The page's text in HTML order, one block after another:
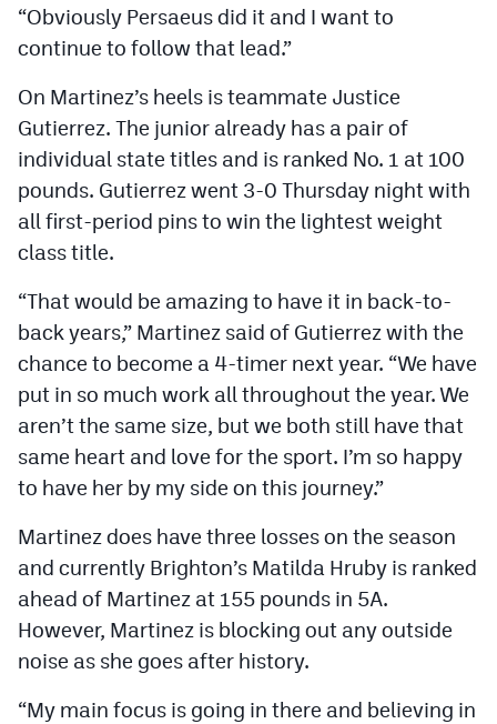
“Obviously Persaeus did it and I want to
continue to follow that lead.”
On Martinez’s heels is teammate Justice
Gutierrez. The junior already has a pair of
individual state titles and is ranked No. 1 at 100
pounds. Gutierrez went 3-0 Thursday night with
all first-period pins to win the lightest weight
class title.
“That would be amazing to have it in back-to-
back years,” Martinez said of Gutierrez with the
chance to become a 4-timer next year. “We have
put in so much work all throughout the year. We
aren’t the same size, but we both still have that
same heart and love for the sport. I’m so happy
to have her by my side on this journey.”
Martinez does have three losses on the season
and currently Brighton’s Matilda Hruby is ranked
ahead of Martinez at 155 pounds in 5A.
However, Martinez is blocking out any outside
noise as she goes after history.
“My main focus is going in there and believing in